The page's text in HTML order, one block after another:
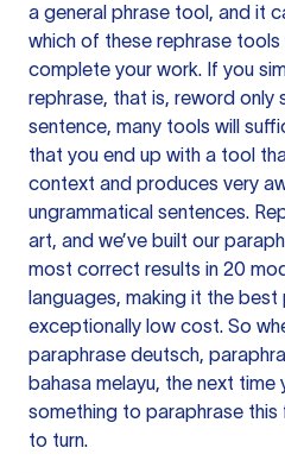
a general phrase tool, and it
which of these rephrase
complete your work. If you
rephrase, that is, reword only
sentence, many tools will
that you end up with a tool
context and produces very
ungrammatical sentences.
art, and we’ve built our
most correct results in 20
languages, making it the
exceptionally low cost. So
paraphrase deutsch,
bahasa melayu, the next time
something to paraphrase this
to turn.